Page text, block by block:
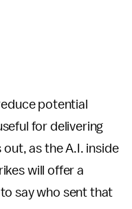
potential
for delivering
out, as the A.I. inside
will offer a
say who sent that